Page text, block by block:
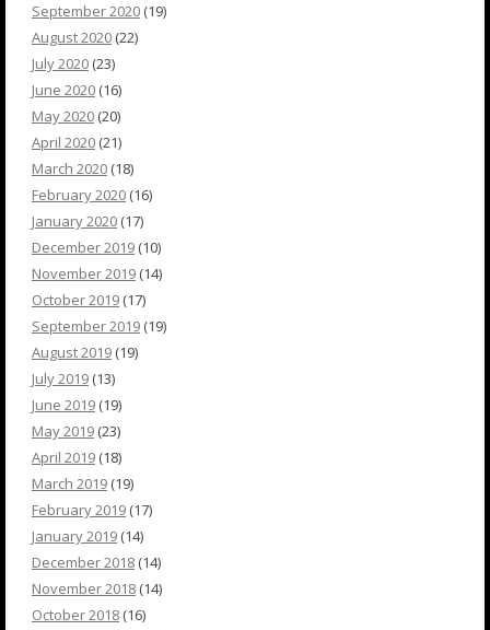
September 2020 (19)
August 2020 (22)
July 2020 (23)
June 2020 (16)
May 2020 (20)
April 2020 (21)
March 2020 (18)
February 2020 (16)
January 2020 (17)
December 2019 (10)
November 2019 (14)
October 2019 (17)
September 2019 (19)
August 2019 (19)
July 2019 (13)
June 2019 (19)
May 2019 (23)
April 2019 (18)
March 2019 (19)
February 2019 (17)
January 2019 (14)
December 2018 (14)
November 2018 (14)
October 2018 (16)